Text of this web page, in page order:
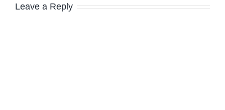
Leave a Reply